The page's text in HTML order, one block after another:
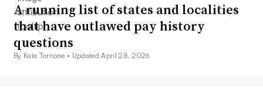
A running list of states and localities
that have outlawed pay history
questions
By Kate Tornone • Updated April 28, 2026